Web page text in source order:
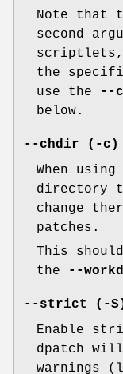
Note that
second
scriptlets,
the
use the
--
below.
--chdir (-c)
When
directory
change
patches.
This
the
--
--strict (-
Enable
dpatch
warnings